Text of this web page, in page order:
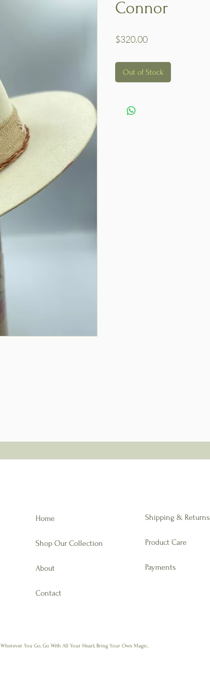
Connor
$320.00Price
Out of Stock
Home
Shop Our Collection
About
Contact
Shipping & Returns
Product Care
Payments
Wherever You Go,Go With All Your Heart, Bring Your Own Magic.